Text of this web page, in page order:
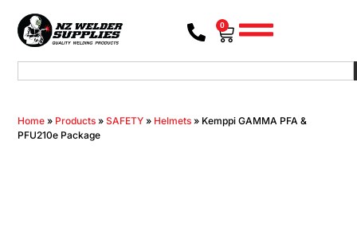
0
Home » Products »SAFETY » Helmets » Kemppi GAMMA PFA &
PFU210e Package